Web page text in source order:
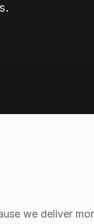
.
we deliver